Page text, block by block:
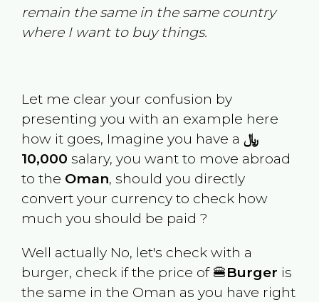
remain the same in the same country
where I want to buy things.
Let me clear your confusion by
presenting you with an example here
how it goes, Imagine you have a ﷼
10,000 salary, you want to move abroad
to the Oman, should you directly
convert your currency to check how
much you should be paid ?
Well actually No, let's check with a
burger, check if the price of 🍔Burger is
the same in the Oman as you have right